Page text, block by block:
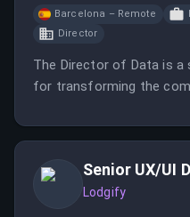
Barcelona – Remote
Director
The Director of Data is a
for transforming the
Senior UX/UI
Lodgify